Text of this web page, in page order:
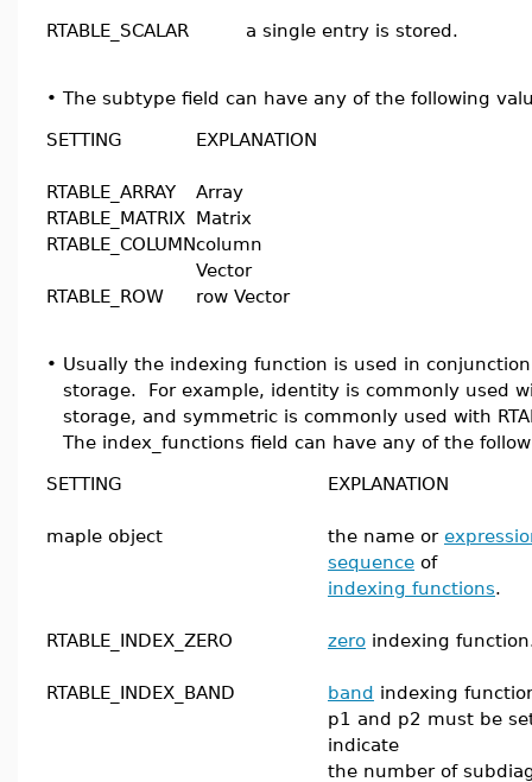
RTABLE_SCALAR a single entry is stored.
• The subtype field can have any of the following
SETTING EXPLANATION
RTABLE_ARRAY
Array
RTABLE_MATRIX Matrix
RTABLE_COLUMNcolumn
Vector
RTABLE_ROW
row Vector
• Usually the indexing function is used in
storage. For example, identity is commonly used
storage, and symmetric is commonly used with
The index_functions field can have any of the
SETTING EXPLANATION
maple object the name or
sequence of
indexing functions.
RTABLE_INDEX_ZERO zero indexing
RTABLE_INDEX_BAND band indexing
p1 and p2 must be
indicate
the number of